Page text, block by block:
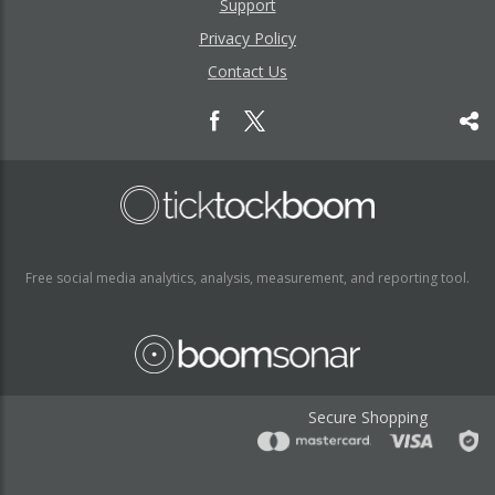
Support
Privacy Policy
Contact Us
Free social media analytics, analysis, measurement, and reporting tool.
Secure Shopping